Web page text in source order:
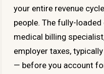
your entire revenue
people. The fully-
medical billing
employer taxes,
— before you account